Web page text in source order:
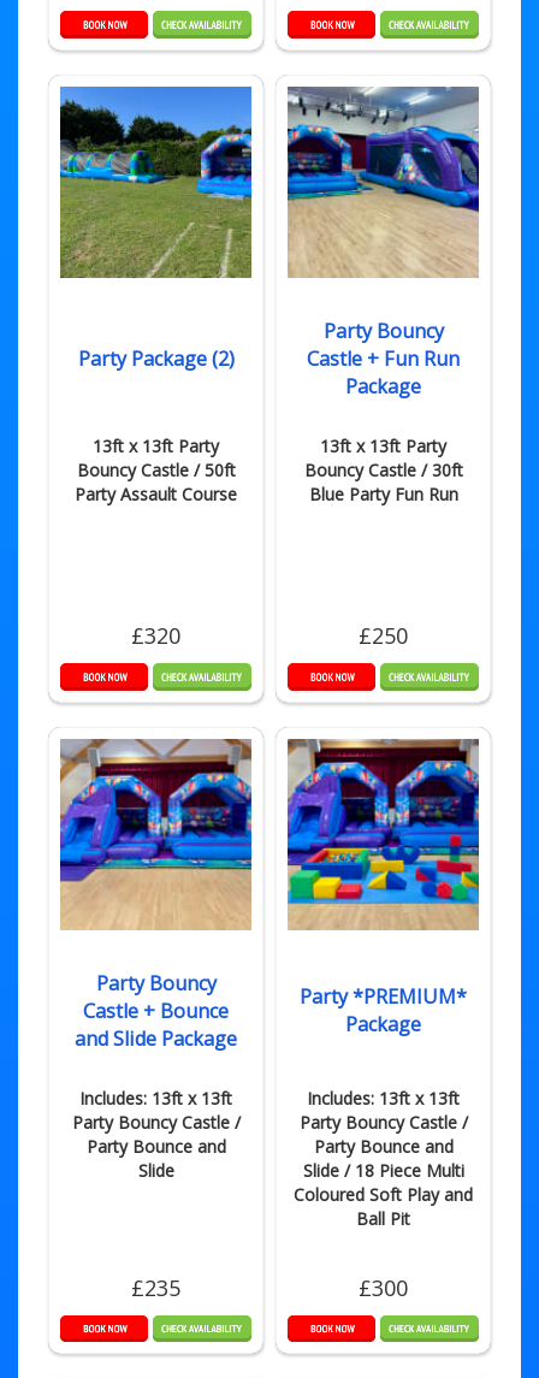
Party Package (2)
13ft x 13ft Party
Bouncy Castle / 50ft
Party Assault Course
£320
Party Bouncy
Castle + Fun Run
Package
13ft x 13ft Party
Bouncy Castle / 30ft
Blue Party Fun Run
£250
Party Bouncy
Castle + Bounce
and Slide Package
Includes: 13ft x 13ft
Party Bouncy Castle /
Party Bounce and
Slide
£235
Party *PREMIUM*
Package
Includes: 13ft x 13ft
Party Bouncy Castle /
Party Bounce and
Slide / 18 Piece Multi
Coloured Soft Play and
Ball Pit
£300